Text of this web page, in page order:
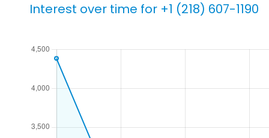
Interest over time for +1 (218) 607-1190